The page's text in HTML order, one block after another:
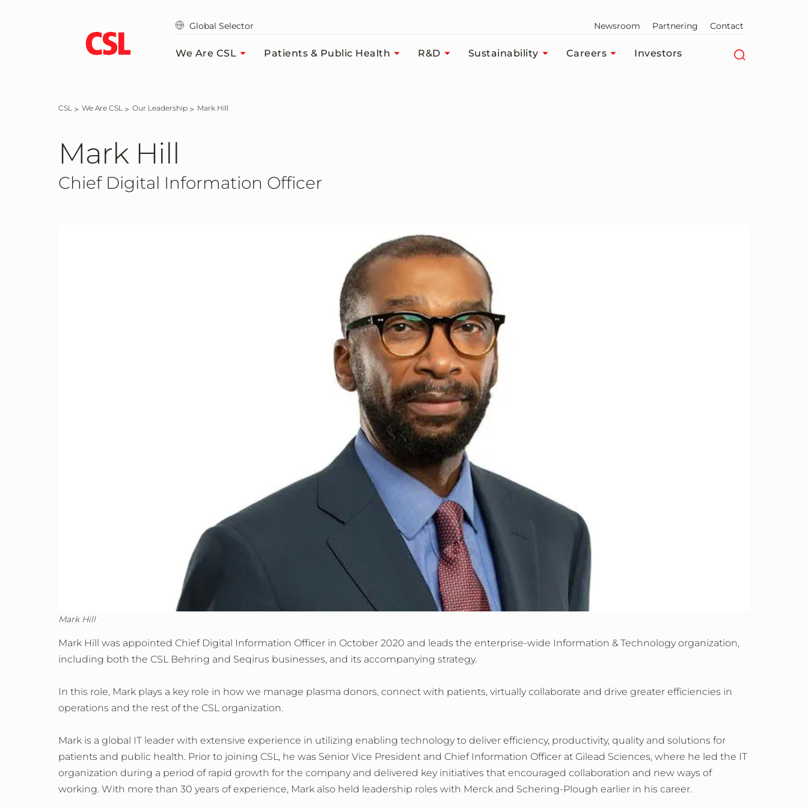
Global Selector Newsroom Partnering Contact
We Are CSL Patients & Public Health R&D Sustainability Careers Investors
CSL We Are CSL Our Leadership Mark Hill
Mark Hill
Chief Digital Information Officer
Mark Hill
Mark Hill was appointed Chief Digital Information Officer in October 2020 and leads the enterprise-wide Information & Technology organization,
including both the CSL Behring and Seqirus businesses, and its accompanying strategy.
In this role, Mark plays a key role in how we manage plasma donors, connect with patients, virtually collaborate and drive greater efficiencies in
operations and the rest of the CSL organization.
Mark is a global IT leader with extensive experience in utilizing enabling technology to deliver efficiency, productivity, quality and solutions for
patients and public health. Prior to joining CSL, he was Senior Vice President and Chief Information Officer at Gilead Sciences, where he led the IT
organization during a period of rapid growth for the company and delivered key initiatives that encouraged collaboration and new ways of
working. With more than 30 years of experience, Mark also held leadership roles with Merck and Schering-Plough earlier in his career.